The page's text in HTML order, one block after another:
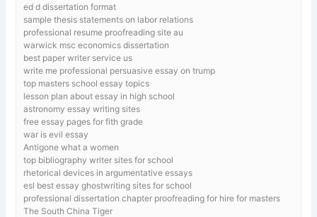
ed d dissertation format
sample thesis statements on labor relations
professional resume proofreading site au
warwick msc economics dissertation
best paper writer service us
write me professional persuasive essay on trump
top masters school essay topics
lesson plan about essay in high school
astronomy essay writing sites
free essay pages for fith grade
war is evil essay
Antigone what a women
top bibliography writer sites for school
rhetorical devices in argumentative essays
esl best essay ghostwriting sites for school
professional dissertation chapter proofreading for hire for masters
The South China Tiger